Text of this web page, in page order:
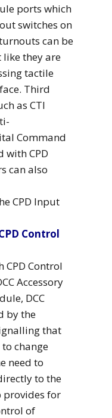
ports which
switches on
can be
they are
tactile
Third
as CTI
Command
with CPD
can also
CPD Input
Control
CPD Control
Accessory
DCC
by the
that
change
need to
to the
provides for
of